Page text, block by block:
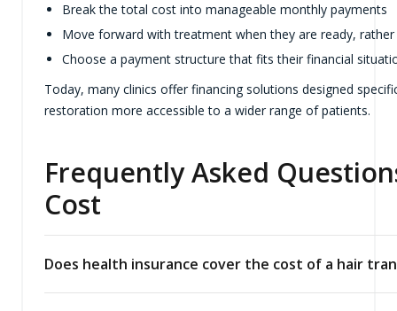
Break the total cost into manageable monthly payments
Move forward with treatment when they are ready,
Choose a payment structure that fits their financial
Today, many clinics offer financing solutions designed
restoration more accessible to a wider range of patients.
Frequently Asked
Cost
Does health insurance cover the cost of a hair